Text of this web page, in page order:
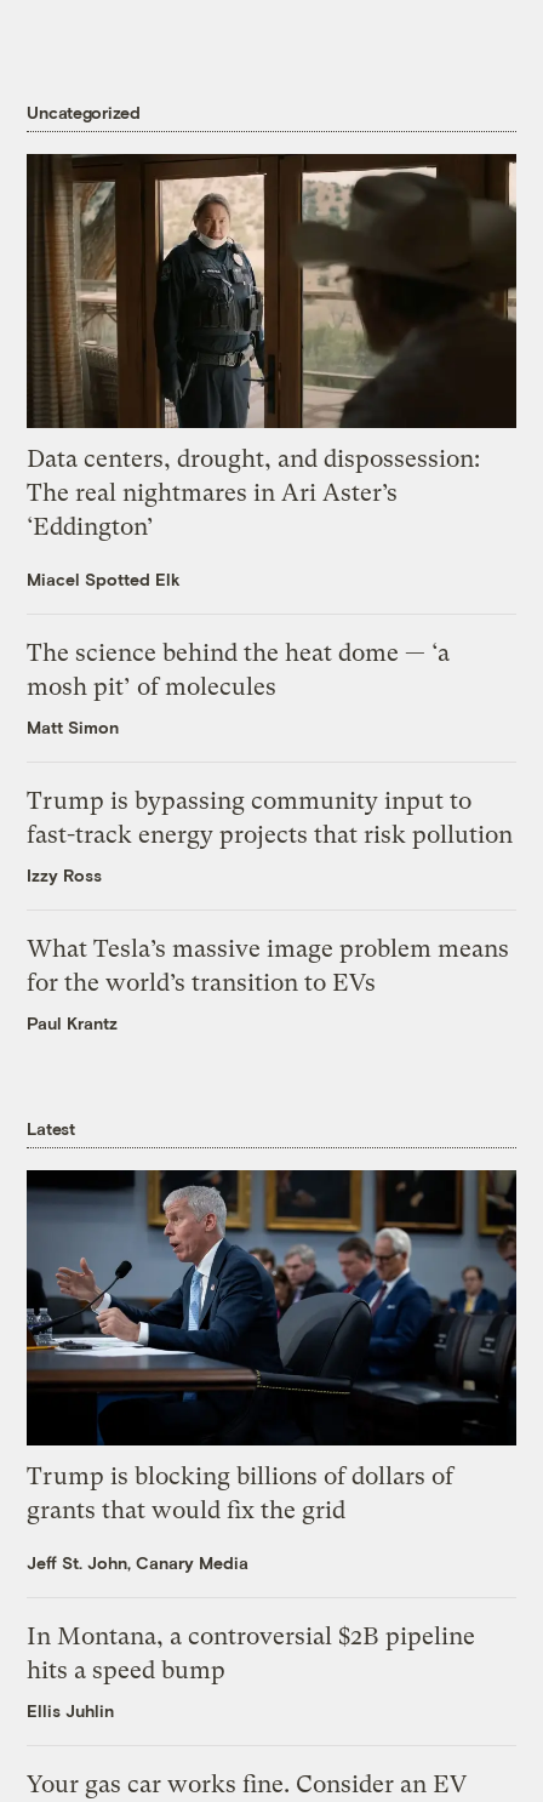
Uncategorized
Data centers, drought, and dispossession:
The real nightmares in Ari Aster’s
‘Eddington’
Miacel Spotted Elk
The science behind the heat dome — ‘a
mosh pit’ of molecules
Matt Simon
Trump is bypassing community input to
fast-track energy projects that risk pollution
Izzy Ross
What Tesla’s massive image problem means
for the world’s transition to EVs
Paul Krantz
Latest
Trump is blocking billions of dollars of
grants that would fix the grid
Jeff St. John, Canary Media
In Montana, a controversial $2B pipeline
hits a speed bump
Ellis Juhlin
Your gas car works fine. Consider an EV